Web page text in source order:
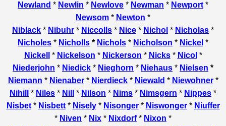
Newland * Newlin * Newlove * Newman * Newport *
Newsom * Newton *
Niblack * Nibuhr * Niccolls * Nice * Nichol * Nicholas *
Nicholes * Nicholls * Nichols * Nicholson * Nickel *
Nickell
* Nickelson * Nickerson * Nicks* Nicol *
Niederjohn * Niedick * Nieghorn * Niehaus * Nielsen *
Niemann * Nienaber* Nierdieck* Niewald * Niewohner*
Nihill
* Niles * Nill * Nilson * Nims * Nimsgern * Nippes *
Nisbet* Nisbett* Nisely* Nisonger* Niswonger* Niuffer
* Niven * Nix * Nixdorf* Nixon *